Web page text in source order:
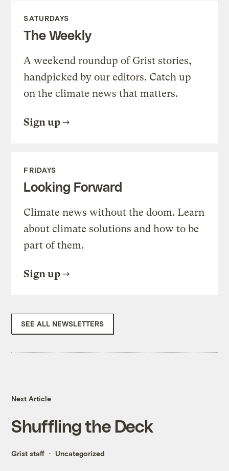
SATURDAYS
The Weekly
A weekend roundup of Grist stories,
handpicked by our editors. Catch up
on the climate news that matters.
Sign up
FRIDAYS
Looking Forward
Climate news without the doom. Learn
about climate solutions and how to be
part of them.
Sign up
SEE ALL NEWSLETTERS
Next Article
Shuffling the Deck
Grist staff Uncategorized